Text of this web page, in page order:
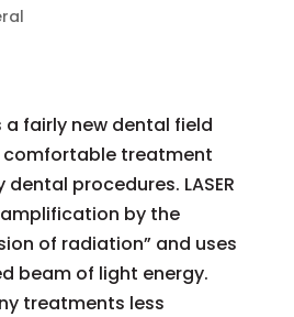
a fairly new dental field
treatment
procedures. LASER
by the
of radiation” and uses
beam of light energy.
treatments less